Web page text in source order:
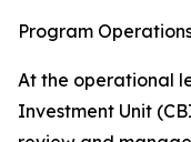
Program
At the operational
Investment Unit